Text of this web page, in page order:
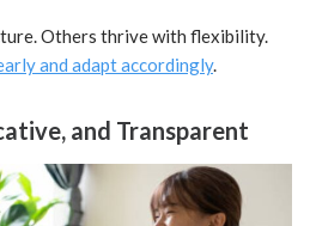
Others thrive with flexibility.
and adapt accordingly.
and Transparent